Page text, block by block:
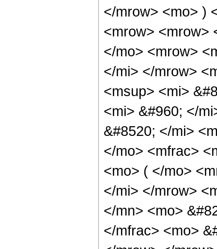
</mrow> <mo> )
<mrow> <mrow>
</mo> <mrow>
</mi> </mrow>
<msup> <mi>
<mi> &#960; </
&#8520; </mi>
</mo> <mfrac>
<mo> ( </mo>
</mi> </mrow>
</mn> <mo>
</mfrac> <mo>